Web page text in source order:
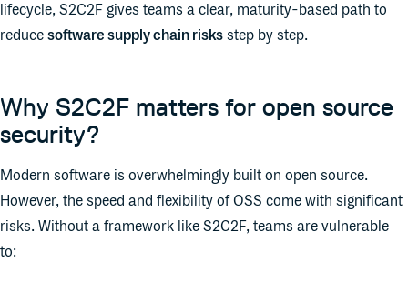
lifecycle, S2C2F gives teams a clear, maturity-based path to
reduce software supply chain risks step by step.
Why S2C2F matters for open source
security?
Modern software is overwhelmingly built on open source.
However, the speed and flexibility of OSS come with significant
risks. Without a framework like S2C2F, teams are vulnerable
to: